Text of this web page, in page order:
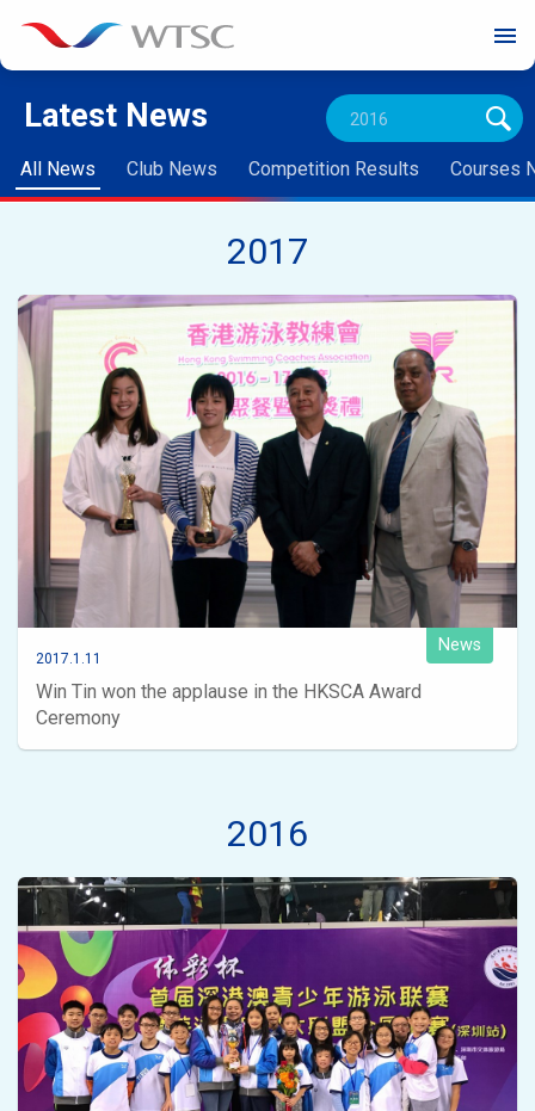
menu
Latest News
All News Club News Competition Results Courses
2017
News
2017.1.11
Win Tin won the applause in the HKSCA Award
Ceremony
2016